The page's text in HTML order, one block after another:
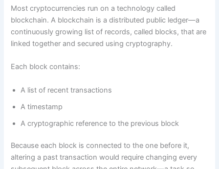
Most cryptocurrencies run on a technology called
blockchain. A blockchain is a distributed public ledger—a
continuously growing list of records, called blocks, that are
linked together and secured using cryptography.
Each block contains:
A list of recent transactions
A timestamp
A cryptographic reference to the previous block
Because each block is connected to the one before it,
altering a past transaction would require changing every